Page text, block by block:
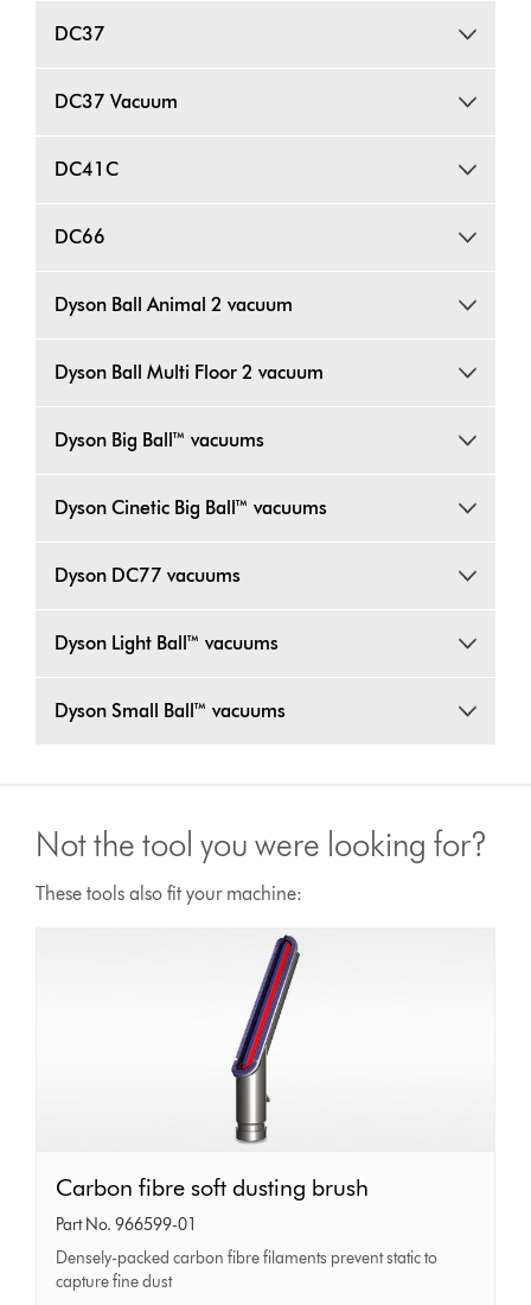
DC37
DC37 Vacuum
DC41C
DC66
Dyson Ball Animal 2 vacuum
Dyson Ball Multi Floor 2 vacuum
Dyson Big Ball™ vacuums
Dyson Cinetic Big Ball™ vacuums
Dyson DC77 vacuums
Dyson Light Ball™ vacuums
Dyson Small Ball™ vacuums
Not the tool you were looking for?
These tools also fit your machine:
Carbon
fibre
soft
dusting
Carbon fibre soft dusting brush
Part No. 966599-01
Densely-packed carbon fibre filaments prevent static to
capture fine dust